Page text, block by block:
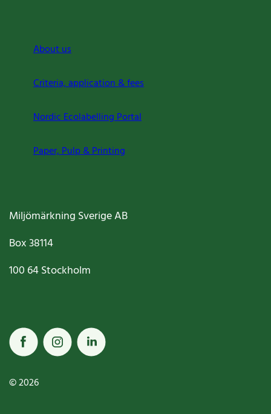
About us
Criteria, application & fees
Nordic Ecolabelling Portal
Paper, Pulp & Printing
Miljömärkning Sverige AB
Box38114
100 64Stockholm
© 2026